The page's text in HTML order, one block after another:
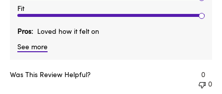
Fit
Pros
Loved how it felt on
See more
Was This Review Helpful?
0
0